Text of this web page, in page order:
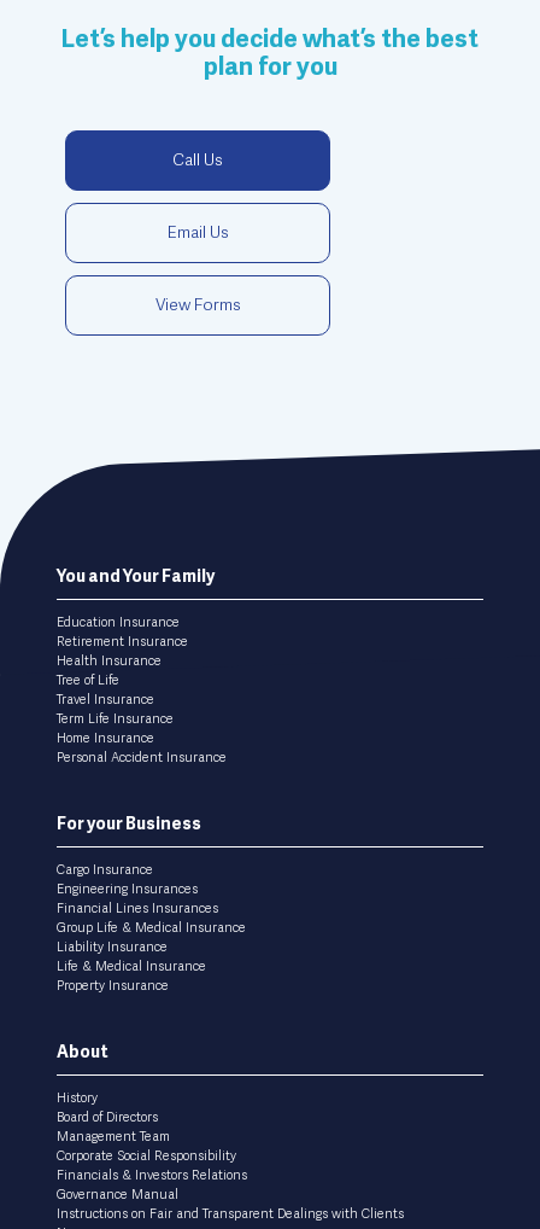
Let’s help you decide what’s the best
plan for you
Call Us
Email Us
View Forms
Footer
menu
You and Your Family
Education Insurance
Retirement Insurance
Health Insurance
Tree of Life
Travel Insurance
Term Life Insurance
Home Insurance
Personal Accident Insurance
For your Business
Cargo Insurance
Engineering Insurances
Financial Lines Insurances
Group Life & Medical Insurance
Liability Insurance
Life & Medical Insurance
Property Insurance
About
History
Board of Directors
Management Team
Corporate Social Responsibility
Financials & Investors Relations
Governance Manual
Instructions on Fair and Transparent Dealings with Clients